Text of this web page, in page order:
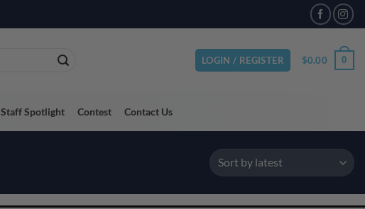
LOGIN / REGISTER $0.00 0
Staff Spotlight Contest Contact Us